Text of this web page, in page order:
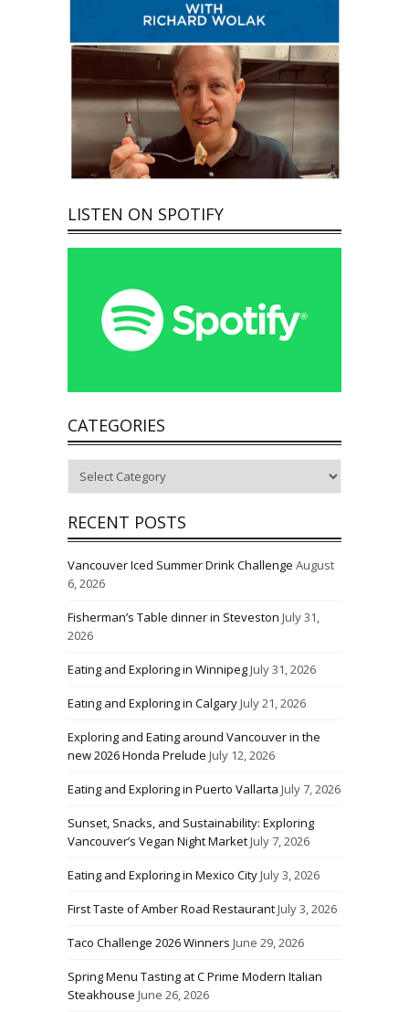
LISTEN ON SPOTIFY
CATEGORIES
RECENT POSTS
Vancouver Iced Summer Drink Challenge August
6, 2026
Fisherman’s Table dinner in Steveston July 31,
2026
Eating and Exploring in WinnipegJuly 31, 2026
Eating and Exploring in CalgaryJuly 21, 2026
Exploring and Eating around Vancouver in the
new 2026 Honda Prelude July 12, 2026
Eating and Exploring in Puerto Vallarta July 7, 2026
Sunset, Snacks, and Sustainability: Exploring
Vancouver’s Vegan Night MarketJuly 7, 2026
Eating and Exploring in Mexico CityJuly 3, 2026
First Taste of Amber Road RestaurantJuly 3, 2026
Taco Challenge 2026 Winners June 29, 2026
Spring Menu Tasting at C Prime Modern Italian
Steakhouse June 26, 2026